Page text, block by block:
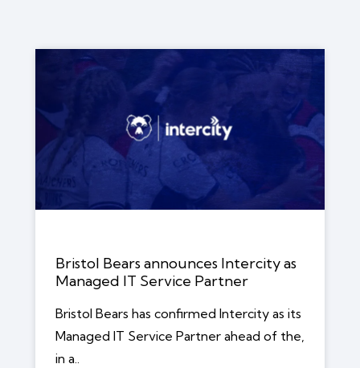
Bristol Bears announces Intercity as
Managed IT Service Partner
Bristol Bears has confirmed Intercity as its
Managed IT Service Partner ahead of the,
in a..